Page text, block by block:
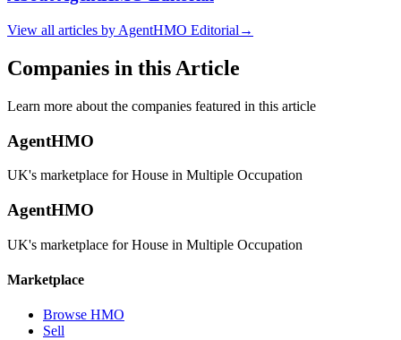
View all articles by AgentHMO Editorial →
Companies in this Article
Learn more about the companies featured in this article
AgentHMO
UK's marketplace for House in Multiple Occupation
AgentHMO
UK's marketplace for House in Multiple Occupation
Marketplace
Browse HMO
Sell